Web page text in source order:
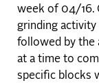
week of 04/16.
grinding activity
followed by the
at a time to
specific blocks